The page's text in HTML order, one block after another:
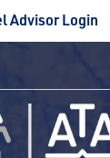
Advisor Login